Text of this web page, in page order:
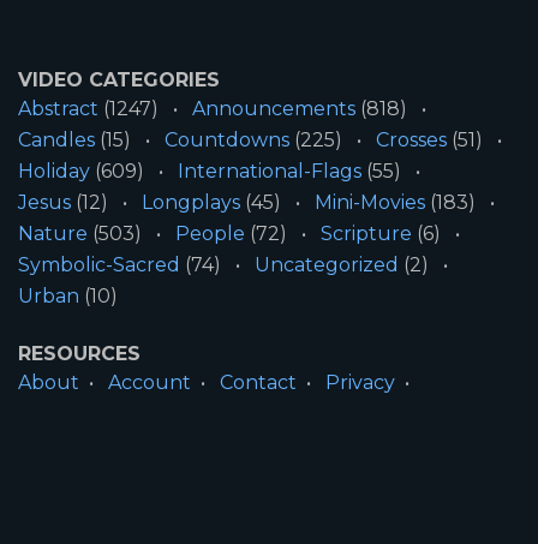
VIDEO CATEGORIES
Abstract (1247) Announcements (818)
Candles (15) Countdowns (225) Crosses (51)
Holiday (609) International-Flags (55)
Jesus (12) Longplays (45) Mini-Movies (183)
Nature (503) People (72) Scripture (6)
Symbolic-Sacred (74) Uncategorized (2)
Urban (10)
RESOURCES
About
Account Contact
Privacy